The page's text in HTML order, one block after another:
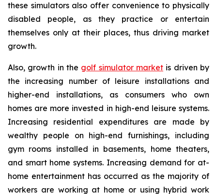
these simulators also offer convenience to physically
disabled people, as they practice or entertain
themselves only at their places, thus driving market
growth.
Also, growth in the golf simulator market is driven by
the increasing number of leisure installations and
higher-end installations, as consumers who own
homes are more invested in high-end leisure systems.
Increasing residential expenditures are made by
wealthy people on high-end furnishings, including
gym rooms installed in basements, home theaters,
and smart home systems. Increasing demand for at-
home entertainment has occurred as the majority of
workers are working at home or using hybrid work